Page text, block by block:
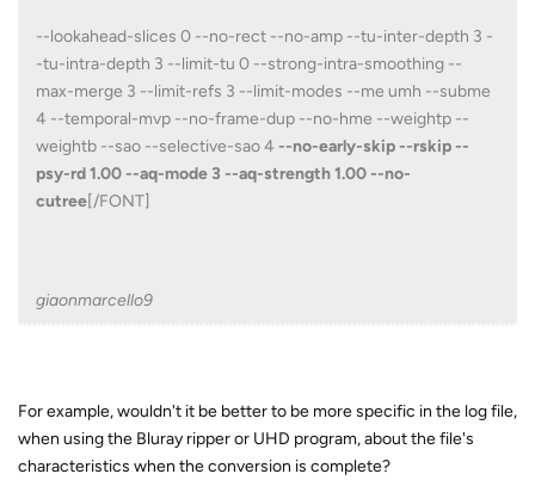
--lookahead-slices 0 --no-rect --no-amp --tu-inter-depth 3 -
-tu-intra-depth 3 --limit-tu 0 --strong-intra-smoothing --
max-merge 3 --limit-refs 3 --limit-modes --me umh --subme
4 --temporal-mvp --no-frame-dup --no-hme --weightp --
weightb --sao --selective-sao 4 --no-early-skip --rskip --
psy-rd 1.00 --aq-mode 3 --aq-strength 1.00 --no-
cutree[/FONT]
giaonmarcello9
For example, wouldn't it be better to be more specific in the log file,
when using the Bluray ripper or UHD program, about the file's
characteristics when the conversion is complete?